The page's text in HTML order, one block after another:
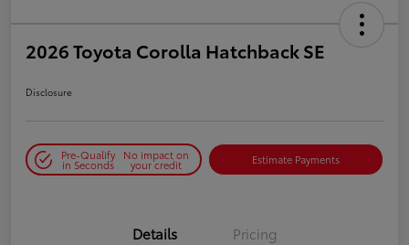
2026 Toyota Corolla Hatchback SE
Disclosure
Pre-Qualify
in Seconds
No impact on
your credit Estimate Payments
Details Pricing